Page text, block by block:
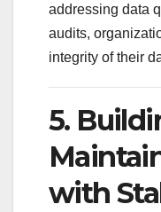
addressing data
audits,
integrity of their
5.
with